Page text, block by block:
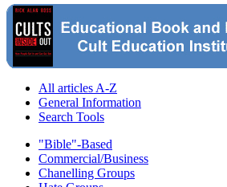
All articles A-Z
General Information
Search Tools
"Bible"-Based
Commercial/Business
Chanelling Groups